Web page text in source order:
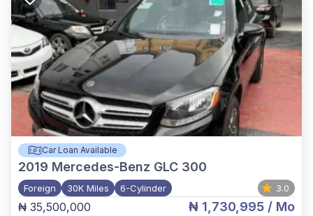
Car Loan Available
2019 Mercedes-Benz GLC 300
Foreign 30K Miles 6-Cylinder 3.0
₦ 35,500,000 ₦ 1,730,995 / Mo